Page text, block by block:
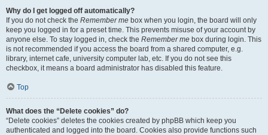
Why do I get logged off automatically?
If you do not check the Remember me box when you login, the board will only
keep you logged in for a preset time. This prevents misuse of your account by
anyone else. To stay logged in, check the Remember me box during login. This
is not recommended if you access the board from a shared computer, e.g.
library, internet cafe, university computer lab, etc. If you do not see this
checkbox, it means a board administrator has disabled this feature.
Top
What does the “Delete cookies” do?
“Delete cookies” deletes the cookies created by phpBB which keep you
authenticated and logged into the board. Cookies also provide functions such